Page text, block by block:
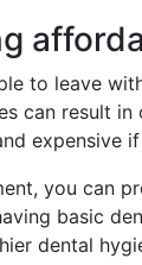
to leave
can result
expensive
you can
basic
dental